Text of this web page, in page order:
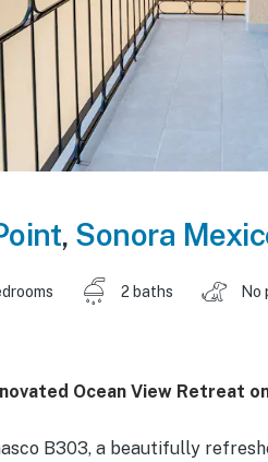
, Sonora
2 baths No
Ocean View Retreat
B303, a beautifully